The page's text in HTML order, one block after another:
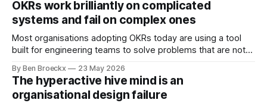
was an arrangement that suited everyone. He shaved
OKRs work brilliantly on complicated
systems and fail on complex ones
Most organisations adopting OKRs today are using a tool
built for engineering teams to solve problems that are not
works very well. It does not work everywhere. I spent the
first part of my career as an internal auditor, and one of the
By Ben Broeckx 23 May 2026
The hyperactive hive mind is an
organisational design failure